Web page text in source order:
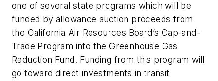
one of several state programs which will be
funded by allowance auction proceeds from
the California Air Resources Board’s Cap-and-
Trade Program into the Greenhouse Gas
Reduction Fund. Funding from this program will
go toward direct investments in transit